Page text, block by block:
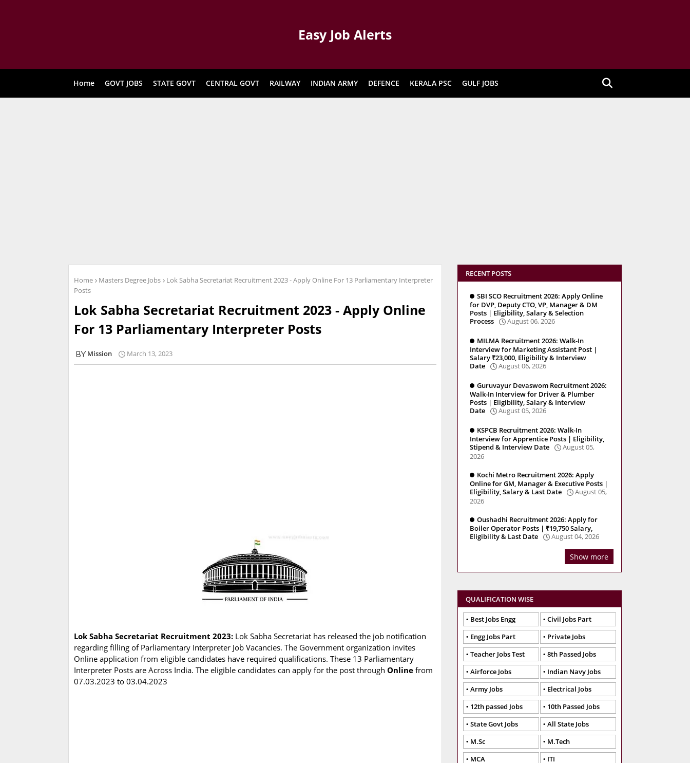
Easy Job Alerts
Home GOVT JOBS STATE GOVT CENTRAL GOVT RAILWAY INDIAN ARMY DEFENCE KERALA PSC GULF JOBS
Home Masters Degree Jobs
Lok Sabha Secretariat Recruitment 2023 - Apply Online For 13 Parliamentary Interpreter
Posts
Lok Sabha Secretariat Recruitment 2023 - Apply Online
For 13 Parliamentary Interpreter Posts
Mission March 13, 2023
Lok Sabha Secretariat Recruitment 2023: Lok Sabha Secretariat has released the job notification
regarding filling of Parliamentary Interpreter Job Vacancies. The Government organization invites
Online application from eligible candidates have required qualifications. These 13 Parliamentary
Interpreter Posts are Across India. The eligible candidates can apply for the post through Online from
07.03.2023 to 03.04.2023
RECENT POSTS
SBI SCO Recruitment 2026: Apply Online
for DVP, Deputy CTO, VP, Manager & DM
Posts | Eligibility, Salary & Selection
Process
August 06, 2026
MILMA Recruitment 2026: Walk-In
Interview for Marketing Assistant Post |
Salary ₹23,000, Eligibility & Interview
Date
August 06, 2026
Guruvayur Devaswom Recruitment 2026:
Walk-In Interview for Driver & Plumber
Posts | Eligibility, Salary & Interview
Date
August 05, 2026
KSPCB Recruitment 2026: Walk-In
Interview for Apprentice Posts | Eligibility,
Stipend & Interview Date
August 05,
2026
Kochi Metro Recruitment 2026: Apply
Online for GM, Manager & Executive Posts |
Eligibility, Salary & Last Date
August 05,
2026
Oushadhi Recruitment 2026: Apply for
Boiler Operator Posts | ₹19,750 Salary,
Eligibility & Last Date
August 04, 2026
Show more
QUALIFICATION WISE
Best Jobs Engg
Civil Jobs Part
Engg Jobs Part
Private Jobs
Teacher Jobs Test
8th Passed Jobs
Airforce Jobs
Indian Navy Jobs
Army Jobs
Electrical Jobs
12th passed Jobs
10th Passed Jobs
State Govt Jobs
All State Jobs
M.Sc
M.Tech
MCA
ITI